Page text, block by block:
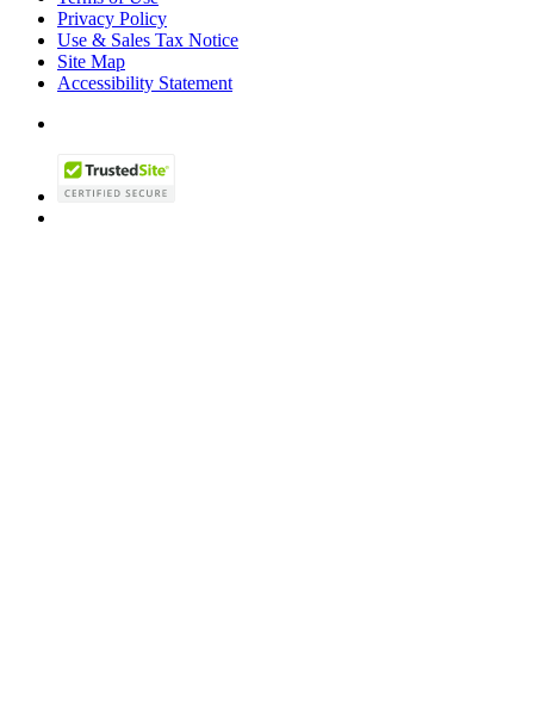
Privacy Policy
Use & Sales Tax Notice
Site Map
Accessibility Statement